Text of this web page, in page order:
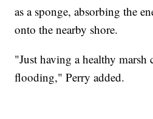
as a sponge, absorbing the
onto the nearby shore.
"Just having a healthy marsh
flooding," Perry added.